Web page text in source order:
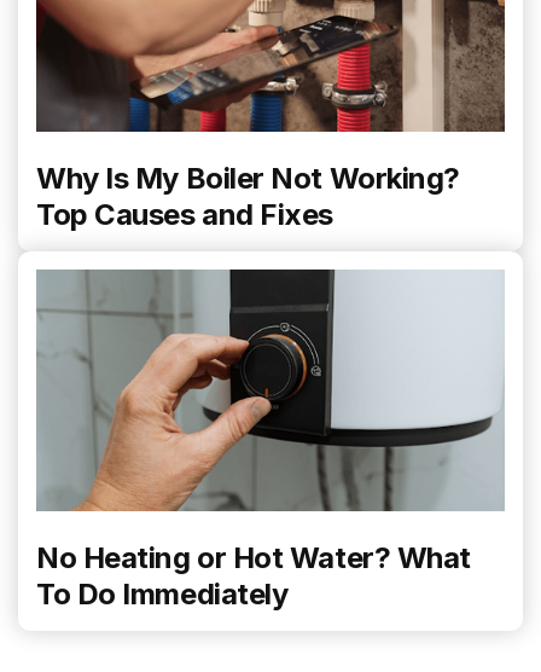
Why Is My Boiler Not Working?
Top Causes and Fixes
No Heating or Hot Water? What
To Do Immediately